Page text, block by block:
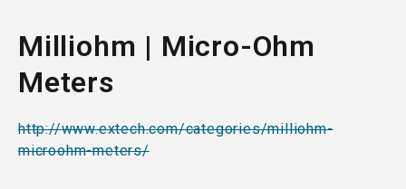
Milliohm | Micro-Ohm
Meters
http://www.extech.com/categories/milliohm-
microohm-meters/